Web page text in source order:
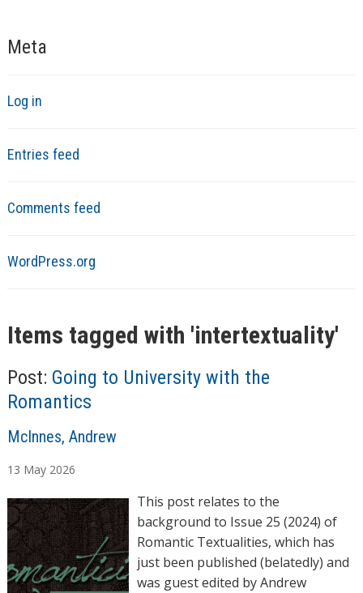
Meta
Log in
Entries feed
Comments feed
WordPress.org
Items tagged with 'intertextuality'
Post: Going to University with the
Romantics
A
t
h
r
s
McInnes, Andrew
13 May 2026
This post relates to the
background to Issue 25 (2024) of
Romantic Textualities, which has
just been published (belatedly) and
was guest edited by Andrew